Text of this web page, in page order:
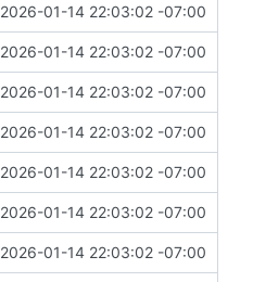
2026-01-14 22:03:02 -07:00
2026-01-14 22:03:02 -07:00
2026-01-14 22:03:02 -07:00
2026-01-14 22:03:02 -07:00
2026-01-14 22:03:02 -07:00
2026-01-14 22:03:02 -07:00
2026-01-14 22:03:02 -07:00